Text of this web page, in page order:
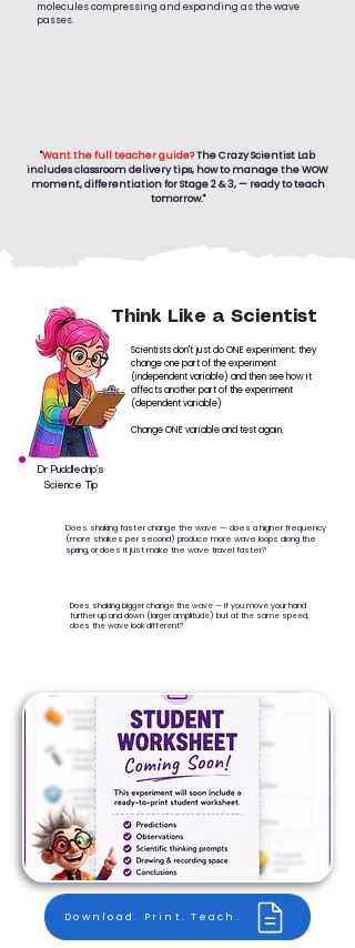
molecules compressing and expanding as the wave
passes.
"Want the full teacher guide?The Crazy Scientist Lab
includes classroom delivery tips, how to manage the WOW
moment, differentiation for Stage 2 & 3, — ready to teach
tomorrow."
Dr Puddledrip’s
Science Tip
Think Like a Scientist
Scientists don't just do ONE experiment; they
change one part of the experiment
(independent variable) and then see how it
affects another part of the experiment
(dependent variable)
Change ONE variable and test again.
Does shaking faster change the wave — does a higher frequency
(more shakes per second) produce more wave loops along the
spring, or does it just make the wave travel faster?
Does shaking bigger change the wave — if you move your hand
further up and down (larger amplitude) but at the same speed,
does the wave look different?
Download. Print. Teach.